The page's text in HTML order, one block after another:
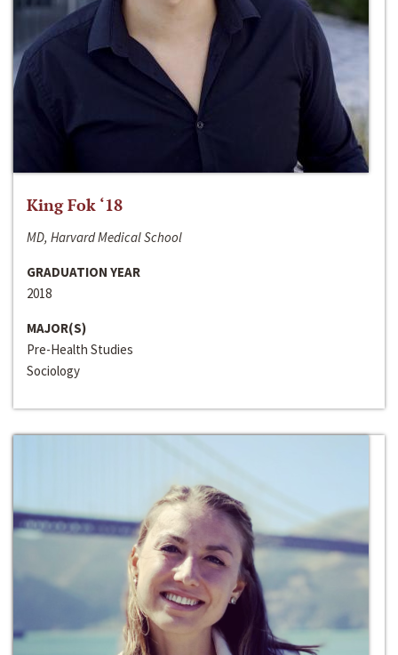
King Fok ‘18
MD, Harvard Medical School
GRADUATION YEAR
2018
MAJOR(S)
Pre-Health Studies
Sociology